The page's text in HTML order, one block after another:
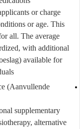
or charge
or age. This
all. The average
with additional
) available for
(Aanvullende
supplementary
alternative